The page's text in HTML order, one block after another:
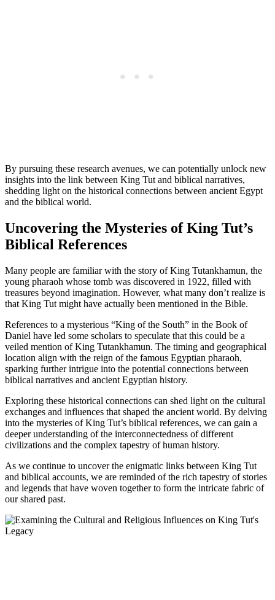
By pursuing these research avenues, we can potentially unlock new
insights into the link between King Tut and biblical narratives,
shedding light on the historical connections between ancient Egypt
and the biblical world.
Uncovering the Mysteries of King Tut’s
Biblical References
Many people are familiar with the story of King Tutankhamun, the
young pharaoh whose tomb was discovered in 1922, filled with
treasures beyond imagination. However, what many don’t realize is
that King Tut might have actually been mentioned in the Bible.
References to a mysterious “King of the South” in the Book of
Daniel have led some scholars to speculate that this could be a
veiled mention of King Tutankhamun. The timing and geographical
location align with the reign of the famous Egyptian pharaoh,
sparking further intrigue into the potential connections between
biblical narratives and ancient Egyptian history.
Exploring these historical connections can shed light on the cultural
exchanges and influences that shaped the ancient world. By delving
into the mysteries of King Tut’s biblical references, we can gain a
deeper understanding of the interconnectedness of different
civilizations and the complex tapestry of human history.
As we continue to uncover the enigmatic links between King Tut
and biblical accounts, we are reminded of the rich tapestry of stories
and legends that have woven together to form the intricate fabric of
our shared past.